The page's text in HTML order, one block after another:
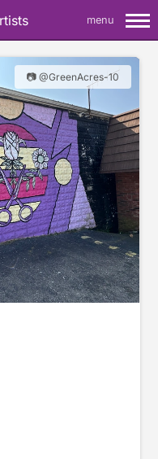
menu
📷 @GreenAcres-10